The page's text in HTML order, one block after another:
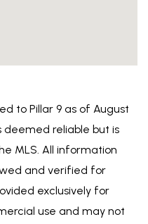
to Pillar 9 as of August
deemed reliable but is
MLS. All information
and verified for
exclusively for
use and may not